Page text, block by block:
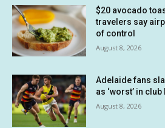
$20 avocado
travelers say
of control
August 8, 2026
Adelaide fans
as ‘worst’ in
August 8, 2026